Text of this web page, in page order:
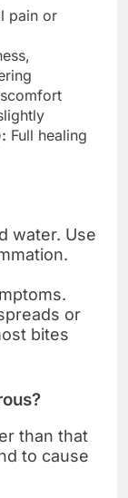
pain or
Full healing
water. Use
or
bites
than that
to cause